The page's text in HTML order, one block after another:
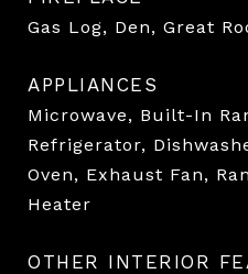
Gas Log, Den, Great
APPLIANCES
Microwave, Built-In
Refrigerator,
Oven, Exhaust Fan,
Heater
OTHER INTERIOR